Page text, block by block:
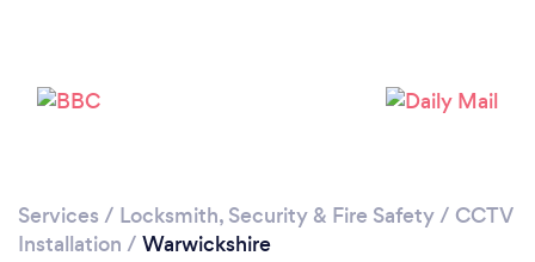
Loading...
Services / Locksmith, Security & Fire Safety/ CCTV
Installation / Warwickshire